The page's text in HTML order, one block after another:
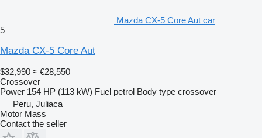
Mazda CX-5 Core Aut car
5
Mazda CX-5 Core Aut
$32,990 ≈ €28,550
Crossover
Power 154 HP (113 kW) Fuel petrol Body type crossover
Peru, Juliaca
Motor Mass
Contact the seller